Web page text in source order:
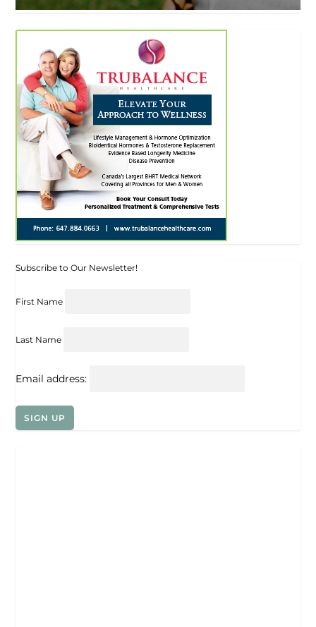
Subscribe to Our Newsletter!
First Name
Last Name
Email address: